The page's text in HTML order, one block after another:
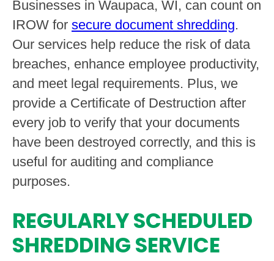
Businesses in Waupaca, WI, can count on
IROW for secure document shredding.
Our services help reduce the risk of data
breaches, enhance employee productivity,
and meet legal requirements. Plus, we
provide a Certificate of Destruction after
every job to verify that your documents
have been destroyed correctly, and this is
useful for auditing and compliance
purposes.
REGULARLY SCHEDULED
SHREDDING SERVICE